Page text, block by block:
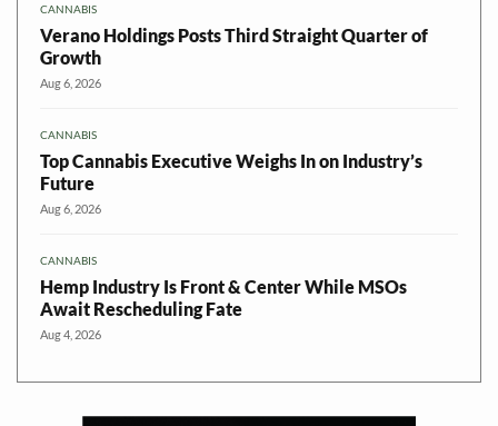
CANNABIS
Verano Holdings Posts Third Straight Quarter of
Growth
Aug 6, 2026
CANNABIS
Top Cannabis Executive Weighs In on Industry’s
Future
Aug 6, 2026
CANNABIS
Hemp Industry Is Front & Center While MSOs
Await Rescheduling Fate
Aug 4, 2026